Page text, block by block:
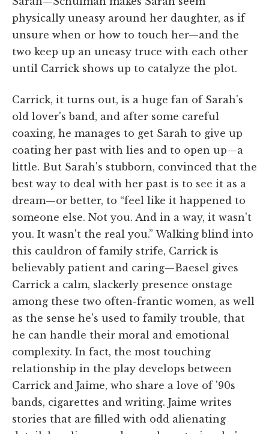
physically uneasy around her daughter, as if
unsure when or how to touch her—and the
two keep up an uneasy truce with each other
until Carrick shows up to catalyze the plot.
Carrick, it turns out, is a huge fan of Sarah's
old lover's band, and after some careful
coaxing, he manages to get Sarah to give up
coating her past with lies and to open up—a
little. But Sarah's stubborn, convinced that the
best way to deal with her past is to see it as a
dream—or better, to “feel like it happened to
someone else. Not you. And in a way, it wasn't
you. It wasn't the real you.” Walking blind into
this cauldron of family strife, Carrick is
believably patient and caring—Baesel gives
Carrick a calm, slackerly presence onstage
among these two often-frantic women, as well
as the sense he's used to family trouble, that
he can handle their moral and emotional
complexity. In fact, the most touching
relationship in the play develops between
Carrick and Jaime, who share a love of '90s
bands, cigarettes and writing. Jaime writes
stories that are filled with odd alienating